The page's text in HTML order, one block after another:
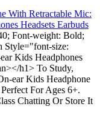
With Retractable Mic:
Headsets Earbuds
Font-weight: Bold;
Style="font-size:
Kids Headphones
h1> To Study,
ear Kids Headphone
For Ages 6+.
Chatting Or Store It